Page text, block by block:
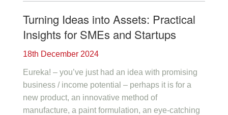
Turning Ideas into Assets: Practical
Insights for SMEs and Startups
18th December 2024
Eureka! – you’ve just had an idea with promising
business / income potential – perhaps it is for a
new product, an innovative method of
manufacture, a paint formulation, an eye-catching